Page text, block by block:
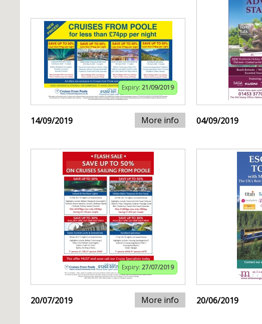
Expiry: 21/09/2019
14/09/2019 More info 04/09/2019
Expiry: 27/07/2019
20/07/2019 More info 20/06/2019